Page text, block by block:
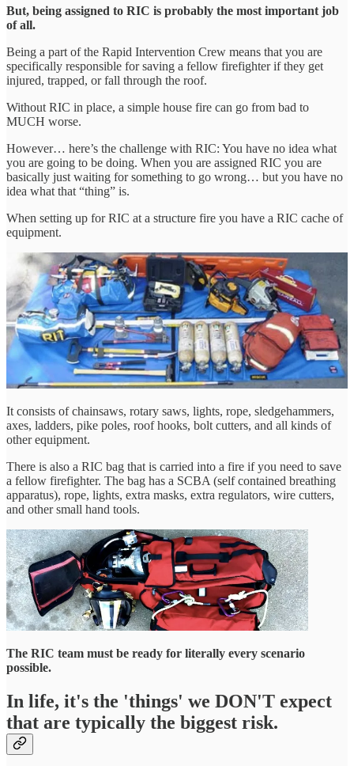
But, being assigned to RIC is probably the most important job
of all.
Being a part of the Rapid Intervention Crew means that you are
specifically responsible for saving a fellow firefighter if they get
injured, trapped, or fall through the roof.
Without RIC in place, a simple house fire can go from bad to
MUCH worse.
However… here’s the challenge with RIC: You have no idea what
you are going to be doing. When you are assigned RIC you are
basically just waiting for something to go wrong… but you have no
idea what that “thing” is.
When setting up for RIC at a structure fire you have a RIC cache of
equipment.
It consists of chainsaws, rotary saws, lights, rope, sledgehammers,
axes, ladders, pike poles, roof hooks, bolt cutters, and all kinds of
other equipment.
There is also a RIC bag that is carried into a fire if you need to save
a fellow firefighter. The bag has a SCBA (self contained breathing
apparatus), rope, lights, extra masks, extra regulators, wire cutters,
and other small hand tools.
The RIC team must be ready for literally every scenario
possible.
In life, it's the 'things' we DON'T expect
that are typically the biggest risk.